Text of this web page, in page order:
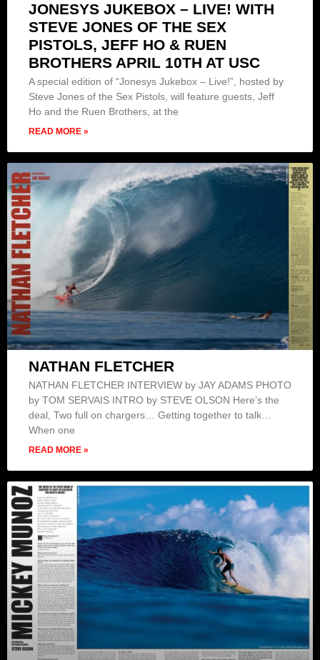
JONESYS JUKEBOX – LIVE! WITH
STEVE JONES OF THE SEX
PISTOLS, JEFF HO & RUEN
BROTHERS APRIL 10TH AT USC
A special edition of “Jonesys Jukebox – Live!”, hosted by
Steve Jones of the Sex Pistols, will feature guests, Jeff
Ho and the Ruen Brothers, at the
READ MORE »
NATHAN FLETCHER
NATHAN FLETCHER INTERVIEW by JAY ADAMS PHOTO
by TOM SERVAIS INTRO by STEVE OLSON Here’s the
deal, Two full on chargers… Getting together to talk…
When one
READ MORE »